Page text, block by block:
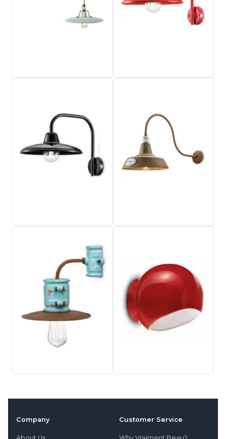
Company Customer Service